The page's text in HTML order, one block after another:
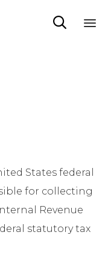

States federal
for collecting
Revenue
statutory tax